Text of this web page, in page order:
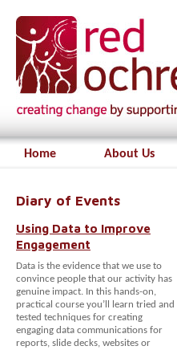
Home About Us
Diary of Events
Using Data to Improve
Engagement
Data is the evidence that we use to
convince people that our activity has
genuine impact. In this hands-on,
practical course you’ll learn tried and
tested techniques for creating
engaging data communications for
reports, slide decks, websites or